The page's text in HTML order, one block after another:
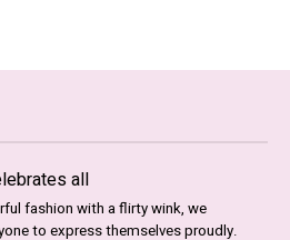
all
fashion with a flirty wink, we
to express themselves proudly.